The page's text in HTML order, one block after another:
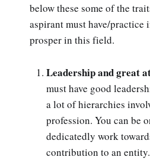
below these some of the
aspirant must have/practice
prosper in this field.
Leadership and great
must have good
a lot of hierarchies
profession. You can be
dedicatedly work
contribution to an